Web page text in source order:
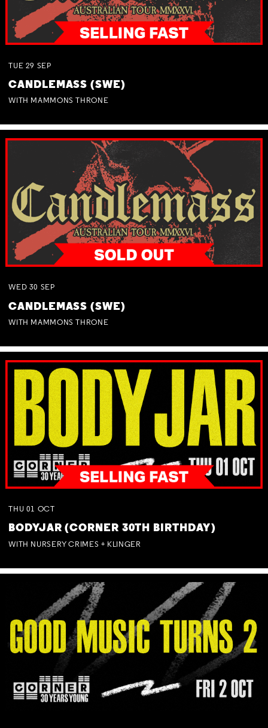
TUE 29 SEP
CANDLEMASS (SWE)
WITH MAMMONS THRONE
WED 30 SEP
CANDLEMASS (SWE)
WITH MAMMONS THRONE
THU 01 OCT
BODYJAR (CORNER 30TH BIRTHDAY)
WITH NURSERY CRIMES + KLINGER